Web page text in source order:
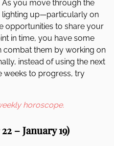
As you move through the
lighting up—particularly on
opportunities to share your
in time, you have some
combat them by working on
instead of using the next
to progress, try
horoscope.
22 – January 19)